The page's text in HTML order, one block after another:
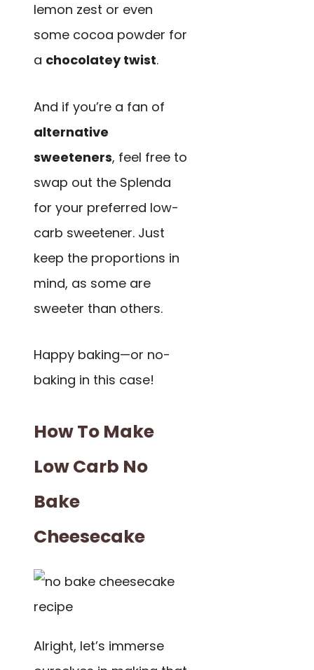
lemon zest or even
some cocoa powder for
a chocolatey twist.
And if you’re a fan of
alternative
sweeteners, feel free to
swap out the Splenda
for your preferred low-
carb sweetener. Just
keep the proportions in
mind, as some are
sweeter than others.
Happy baking—or no-
baking in this case!
How To Make
Low Carb No
Bake
Cheesecake
Alright, let’s immerse